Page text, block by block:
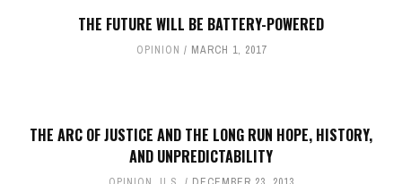
THE FUTURE WILL BE BATTERY-POWERED
OPINION MARCH 1, 2017
THE ARC OF JUSTICE AND THE LONG RUN HOPE, HISTORY,
AND UNPREDICTABILITY